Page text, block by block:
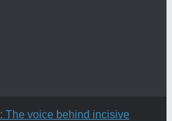
The voice behind incisive